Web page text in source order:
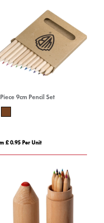
9cm Pencil Set
£ 0.95 Per Unit